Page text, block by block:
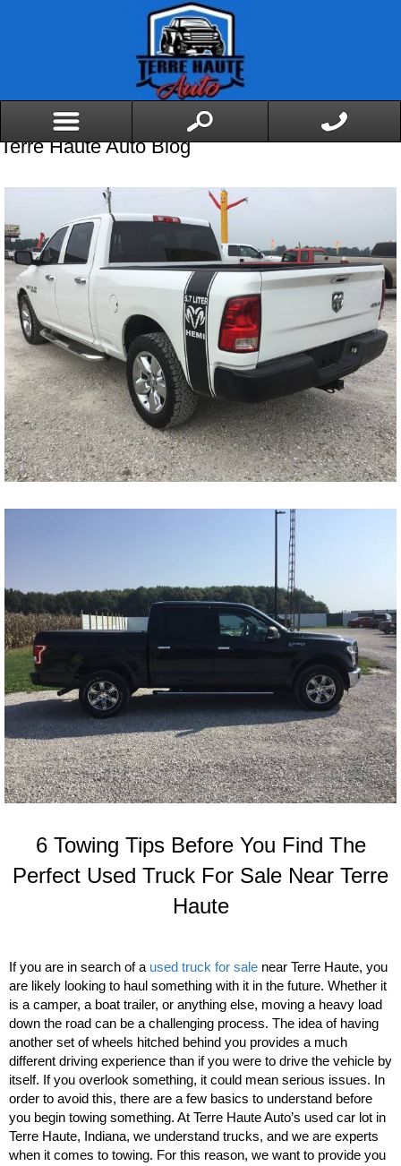
Terre Haute Auto Blog
6 Towing Tips Before You Find The
Perfect Used Truck For Sale Near Terre
Haute
If you are in search of a used truck for sale near Terre Haute, you
are likely looking to haul something with it in the future. Whether it
is a camper, a boat trailer, or anything else, moving a heavy load
down the road can be a challenging process. The idea of having
another set of wheels hitched behind you provides a much
different driving experience than if you were to drive the vehicle by
itself. If you overlook something, it could mean serious issues. In
order to avoid this, there are a few basics to understand before
you begin towing something. At Terre Haute Auto’s used car lot in
Terre Haute, Indiana, we understand trucks, and we are experts
when it comes to towing. For this reason, we want to provide you